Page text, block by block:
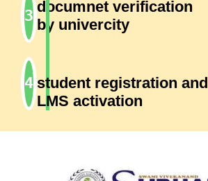
documnet verification
by univercity
student registration and
LMS activation